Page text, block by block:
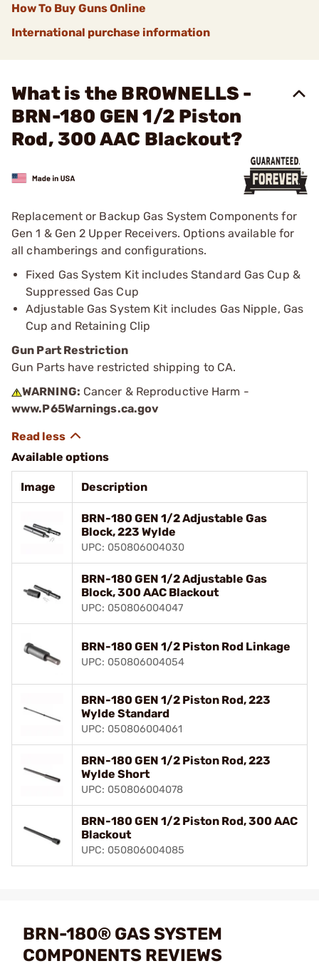
How To Buy Guns Online
International purchase information
What is the BROWNELLS -
BRN-180 GEN 1/2 Piston
Rod, 300 AAC Blackout?
Replacement or Backup Gas System Components for
Gen 1 & Gen 2 Upper Receivers. Options available for
all chamberings and configurations.
Fixed Gas System Kit includes Standard Gas Cup &
Suppressed Gas Cup
Adjustable Gas System Kit includes Gas Nipple, Gas
Cup and Retaining Clip
Gun Part Restriction
Gun Parts have restricted shipping to CA.
WARNING: Cancer & Reproductive Harm -
www.P65Warnings.ca.gov
Available options
Image Description
BRN-180 GEN 1/2 Adjustable Gas
Block, 223 Wylde
UPC: 050806004030
BRN-180 GEN 1/2 Adjustable Gas
Block, 300 AAC Blackout
UPC: 050806004047
BRN-180 GEN 1/2 Piston Rod Linkage
UPC: 050806004054
BRN-180 GEN 1/2 Piston Rod, 223
Wylde Standard
UPC: 050806004061
BRN-180 GEN 1/2 Piston Rod, 223
Wylde Short
UPC: 050806004078
BRN-180 GEN 1/2 Piston Rod, 300 AAC
Blackout
UPC: 050806004085
BRN-180® GAS SYSTEM
COMPONENTS REVIEWS